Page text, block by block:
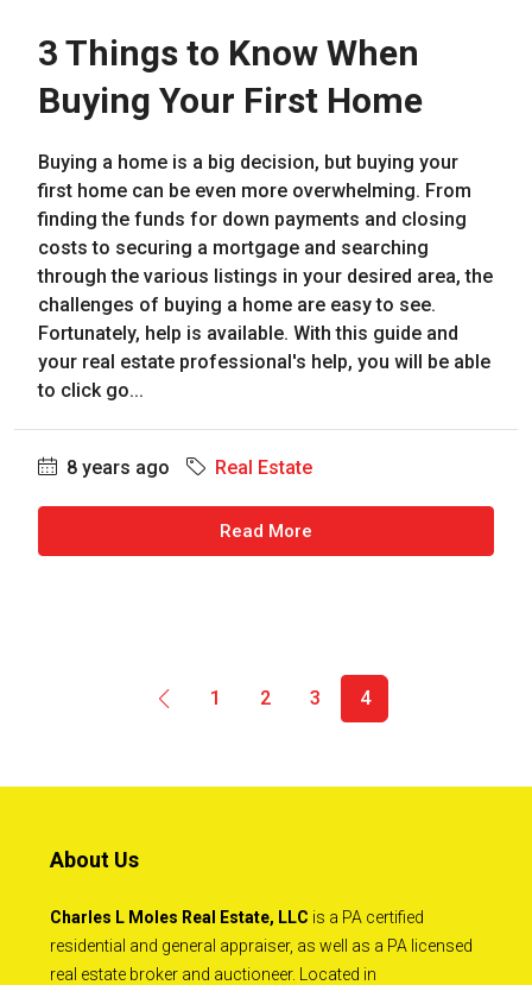
3 Things to Know When
Buying Your First Home
Buying a home is a big decision, but buying your
first home can be even more overwhelming. From
finding the funds for down payments and closing
costs to securing a mortgage and searching
through the various listings in your desired area, the
challenges of buying a home are easy to see.
Fortunately, help is available. With this guide and
your real estate professional's help, you will be able
to click go...
8 years ago Real Estate
Read More
1 2 3 4
About Us
Charles L Moles Real Estate, LLC is a PA certified
residential and general appraiser, as well as a PA licensed
real estate broker and auctioneer. Located in